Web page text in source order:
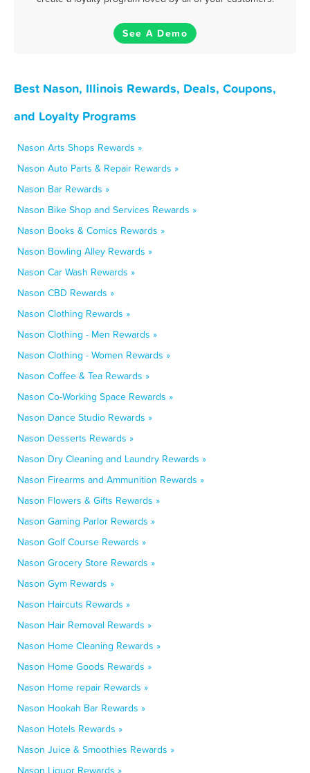
See A Demo
Best Nason, Illinois Rewards, Deals, Coupons,
and Loyalty Programs
Nason Arts Shops Rewards »
Nason Auto Parts & Repair Rewards »
Nason Bar Rewards »
Nason Bike Shop and Services Rewards »
Nason Books & Comics Rewards »
Nason Bowling Alley Rewards »
Nason Car Wash Rewards »
Nason CBD Rewards »
Nason Clothing Rewards »
Nason Clothing - Men Rewards »
Nason Clothing - Women Rewards »
Nason Coffee & Tea Rewards »
Nason Co-Working Space Rewards »
Nason Dance Studio Rewards »
Nason Desserts Rewards »
Nason Dry Cleaning and Laundry Rewards »
Nason Firearms and Ammunition Rewards »
Nason Flowers & Gifts Rewards »
Nason Gaming Parlor Rewards »
Nason Golf Course Rewards »
Nason Grocery Store Rewards »
Nason Gym Rewards »
Nason Haircuts Rewards »
Nason Hair Removal Rewards »
Nason Home Cleaning Rewards »
Nason Home Goods Rewards »
Nason Home repair Rewards »
Nason Hookah Bar Rewards »
Nason Hotels Rewards »
Nason Juice & Smoothies Rewards »
Nason Liquor Rewards »